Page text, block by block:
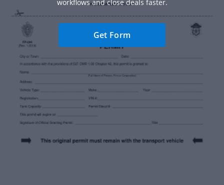
workflows and close deals faster.
Get Form